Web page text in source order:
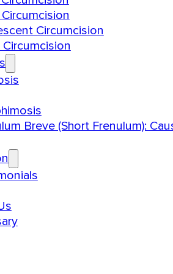
Circumcision
Breve (Short Frenulum):